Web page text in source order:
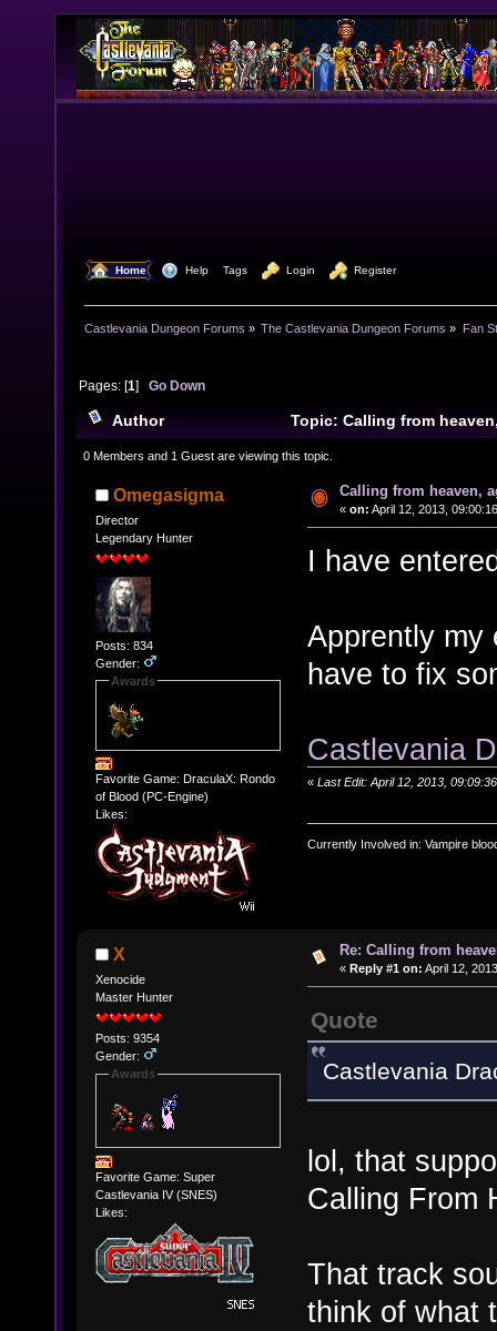
Home Help Tags Login Register
Castlevania Dungeon Forums » The Castlevania Dungeon Forums » Fan
Pages: [1]Go Down
Author
Topic: Calling from
times)
0 Members and 1 Guest are viewing this topic.
Omegasigma
Director
Legendary Hunter
Posts: 834
Gender:
Awards
Favorite Game: DraculaX: Rondo
of Blood (PC-Engine)
Likes:
Calling from heaven,
« on: April 12, 2013,
I have
Apprently my
have to fix
Castlevania
« Last Edit: April 12, 2013,
Currently Involved in: Vampire
X
Xenocide
Master Hunter
Posts: 9354
Gender:
Awards
Favorite Game: Super
Castlevania IV (SNES)
Likes:
Re: Calling from
« Reply #1 on: April 12,
Quote
Castlevania
lol, that
Calling
That track
think of what